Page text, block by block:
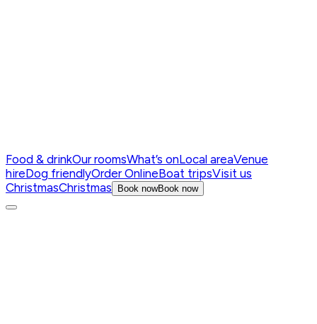
Food & drinkOur roomsWhat’s onLocal areaVenue
hireDog friendlyOrder OnlineBoat tripsVisit us
ChristmasChristmas Book nowBook now